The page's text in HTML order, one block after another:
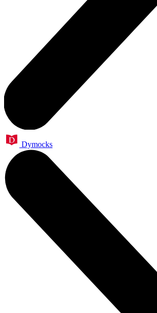
Dymocks